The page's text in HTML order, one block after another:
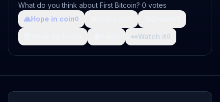
What do you think about First Bitcoin? 0 votes
🙏Hope in coin0
👀Watch it0